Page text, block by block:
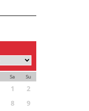
Sa Su
1
2
8
9